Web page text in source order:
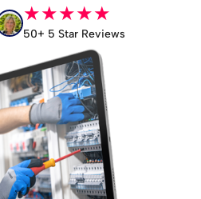
★★★★★
50+ 5 Star Reviews